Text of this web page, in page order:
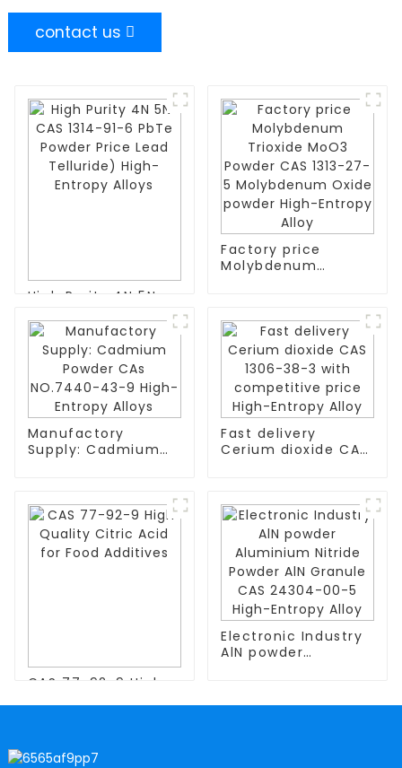
contact us
High Purity 4N 5N
CAS 1314-91-6 PbTe
Powder Price Lead
Telluride) High-
Entropy Alloys
Factory price
Molybdenum
Oxide powder High-
Entropy Alloy
Manufactory
Supply: Cadmium
High-Entropy Alloys
Fast delivery
Cerium dioxide CAS
CAS 77-92-9 High
Electronic Industry
AlN powder